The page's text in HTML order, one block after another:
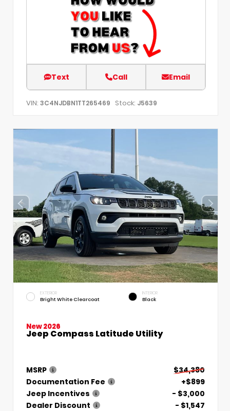
Text Call Email
VIN: 3C4NJDBN1TT265469 Stock: J5639
EXTERIOR
Bright White Clearcoat
INTERIOR
Black
New 2026
Jeep Compass Latitude Utility
MSRP
$34,380
Documentation Fee
+$899
Jeep Incentives
- $3,000
Dealer Discount
- $1,547